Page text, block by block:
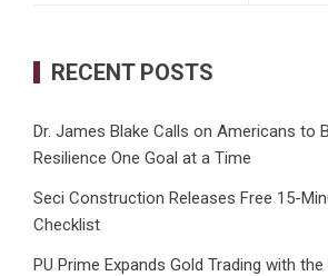
RECENT POSTS
Dr. James Blake Calls on Americans to
Resilience One Goal at a Time
Seci Construction Releases Free 15-
Checklist
PU Prime Expands Gold Trading with